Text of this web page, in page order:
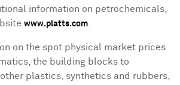
information on petrochemicals,
www.platts.com
on the spot physical market prices
the building blocks to
plastics, synthetics and rubbers,